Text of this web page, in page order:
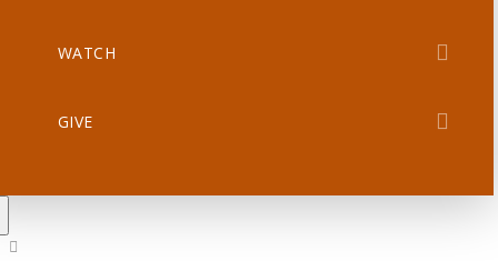
WATCH
GIVE